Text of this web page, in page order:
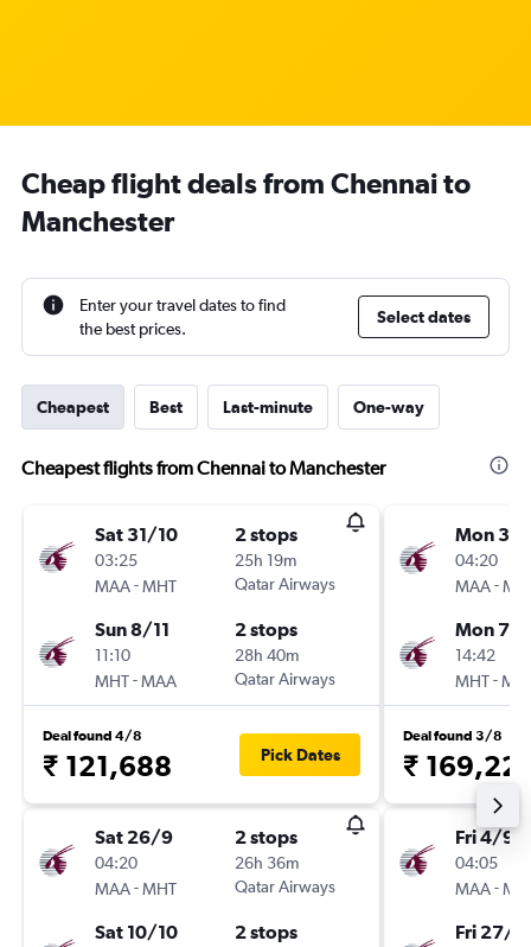
Cheap flight deals from Chennai to
Manchester
Enter your travel dates to find
the best prices.
Select dates
Cheapest Best Last-minute One-way
Cheapest flights from Chennai to Manchester
Sat 31/10
03:25
MAA-MHT
2 stops
25h 19m
Qatar Airways
Sun 8/11
11:10
MHT-MAA
2 stops
28h 40m
Qatar Airways
Deal found 4/8
₹ 121,688 Pick Dates
Sat 26/9
04:20
MAA-MHT
2 stops
26h 36m
Qatar Airways
Sat 10/10 2 stops
Mon
04:20
MAA-
Mon 7/9
14:42
MHT-
Deal found 3/8
₹
Fri 4/9
04:05
MAA-
Fri 27/11